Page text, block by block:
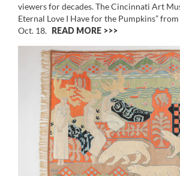
viewers for decades. The Cincinnati Art
Eternal Love I Have for the Pumpkins”
Oct. 18. READ MORE >>